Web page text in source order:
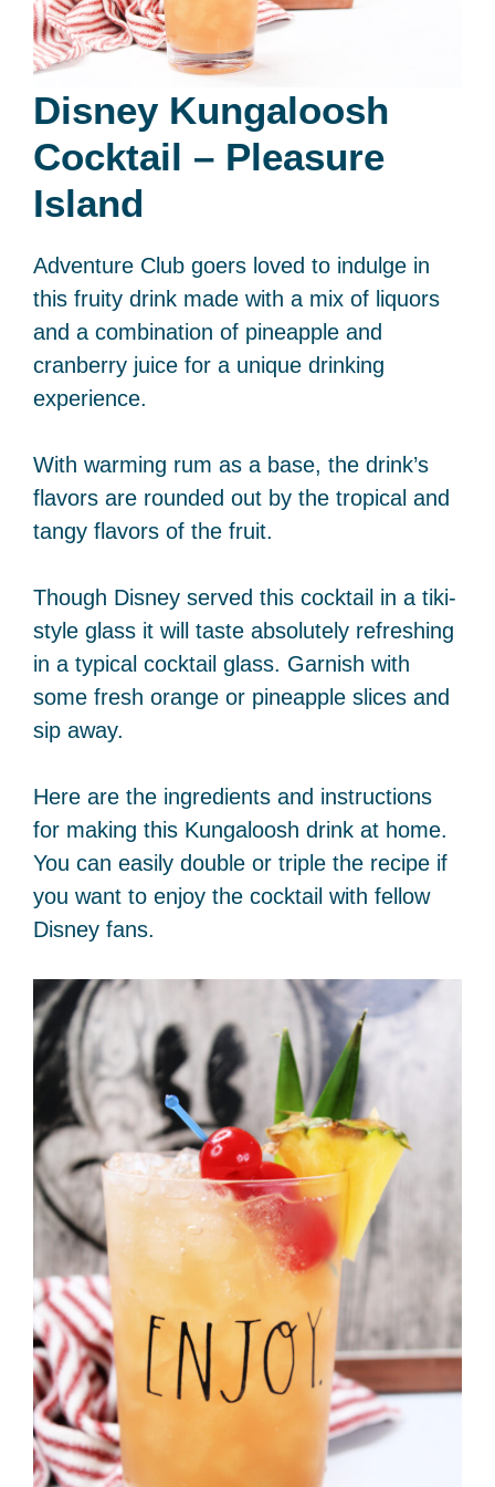
Disney Kungaloosh
Cocktail – Pleasure
Island
Adventure Club goers loved to indulge in
this fruity drink made with a mix of liquors
and a combination of pineapple and
cranberry juice for a unique drinking
experience.
With warming rum as a base, the drink’s
flavors are rounded out by the tropical and
tangy flavors of the fruit.
Though Disney served this cocktail in a tiki-
style glass it will taste absolutely refreshing
in a typical cocktail glass. Garnish with
some fresh orange or pineapple slices and
sip away.
Here are the ingredients and instructions
for making this Kungaloosh drink at home.
You can easily double or triple the recipe if
you want to enjoy the cocktail with fellow
Disney fans.